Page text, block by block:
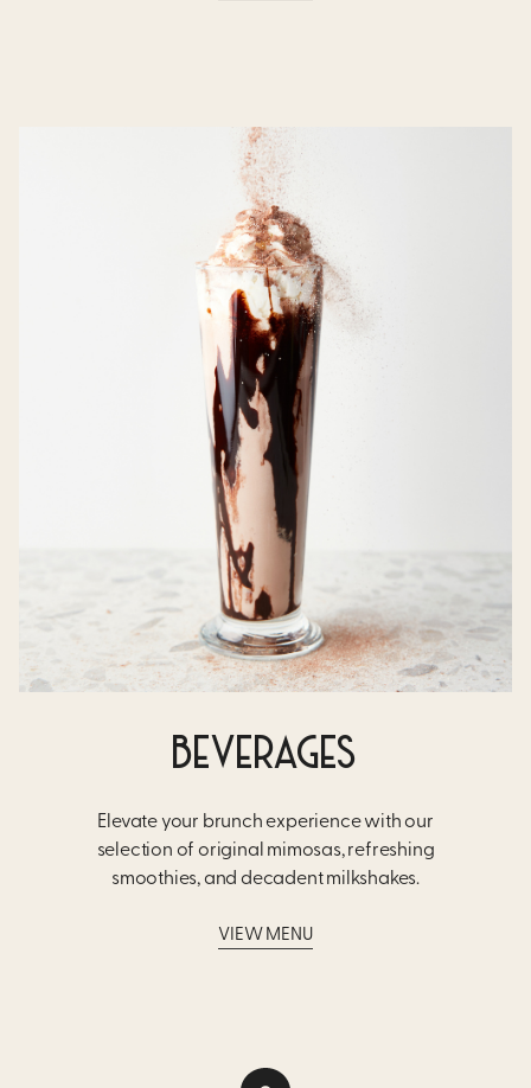
BEVERAGES
Elevate your brunch experience with our
selection of original mimosas, refreshing
smoothies, and decadent milkshakes.
VIEW MENU